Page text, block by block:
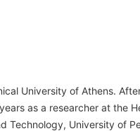
University of Athens.
as a researcher at the
Technology, University of